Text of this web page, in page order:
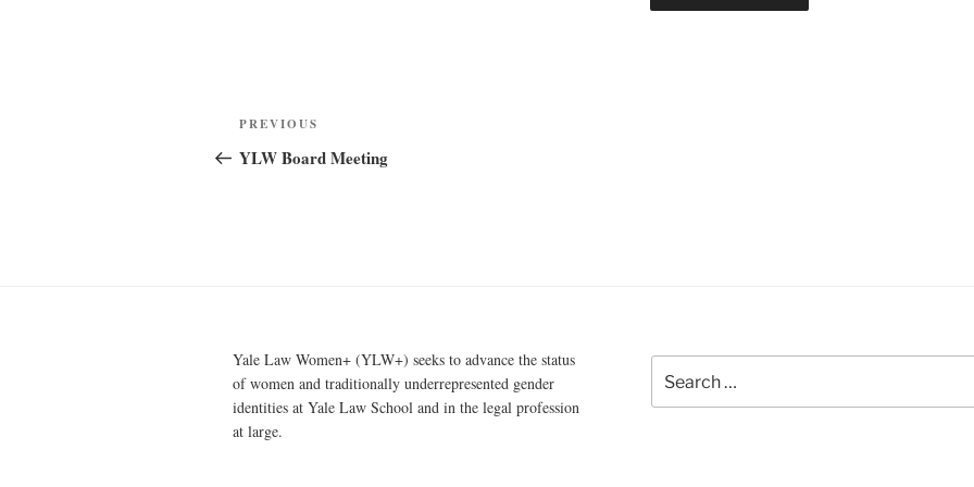
Post
navigation
Previous
Post
PREVIOUS
YLW Board Meeting
Yale Law Women+ (YLW+) seeks to advance the status
of women and traditionally underrepresented gender
identities at Yale Law School and in the legal profession
at large.
Search
for: